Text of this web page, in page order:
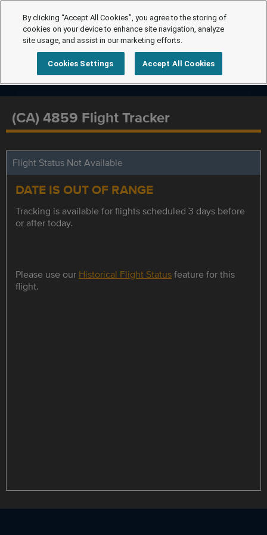
(CA) 4859 Flight Tracker
Flight Status Not Available
DATE IS OUT OF RANGE
Tracking is available for flights scheduled 3 days before
or after today.
Please use our Historical Flight Statusfeature for this
flight.
By clicking “Accept All Cookies”, you agree to the storing of
cookies on your device to enhance site navigation, analyze
site usage, and assist in our marketing efforts.
Cookies Settings Accept All Cookies